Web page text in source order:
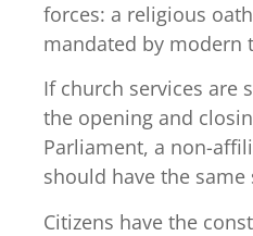
forces: a religious
mandated by modern
If church services are
the opening and
Parliament, a non-
should have the same
Citizens have the